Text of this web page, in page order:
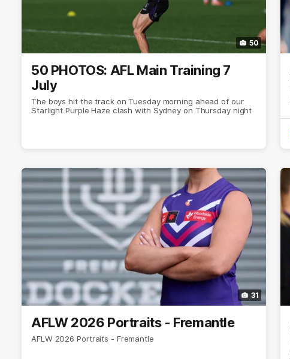
50
50 PHOTOS: AFL Main Training 7
July
The boys hit the track on Tuesday morning ahead of our
Starlight Purple Haze clash with Sydney on Thursday night
31
AFLW 2026 Portraits - Fremantle
AFLW 2026 Portraits - Fremantle